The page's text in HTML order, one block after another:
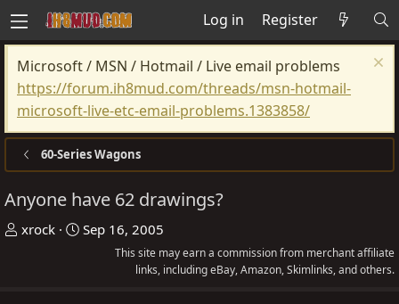
Log in Register
Microsoft / MSN / Hotmail / Live email problems
https://forum.ih8mud.com/threads/msn-hotmail-
microsoft-live-etc-email-problems.1383858/
60-Series Wagons
Anyone have 62 drawings?
T
xrock
S
Sep 16, 2005
This site may earn a commission from merchant affiliate
links, including eBay, Amazon, Skimlinks, and others.